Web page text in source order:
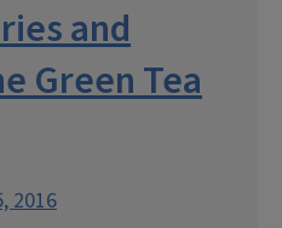
and
Green Tea
2016